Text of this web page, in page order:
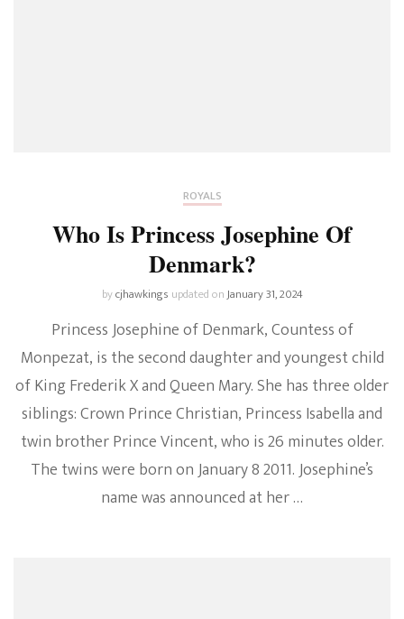
ROYALS
Who Is Princess Josephine Of
Denmark?
bycjhawkings updated onJanuary 31, 2024
Princess Josephine of Denmark, Countess of
Monpezat, is the second daughter and youngest child
of King Frederik X and Queen Mary. She has three older
siblings: Crown Prince Christian, Princess Isabella and
twin brother Prince Vincent, who is 26 minutes older.
The twins were born on January 8 2011. Josephine’s
name was announced at her …